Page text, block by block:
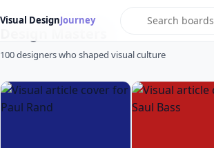
Visual DesignJourney
100 designers who shaped visual culture